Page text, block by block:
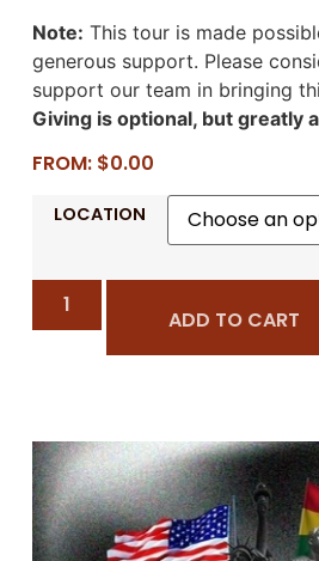
Note: This tour is made
generous support. Please
support our team in bringing
Giving is optional, but greatly
FROM: $0.00
LOCATION
ADD TO CART